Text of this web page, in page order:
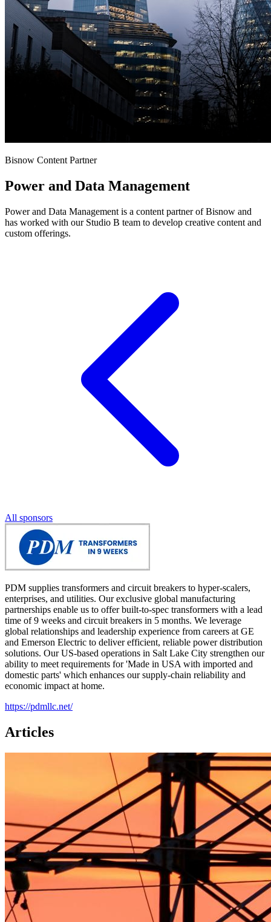
Bisnow Content Partner
Power and Data Management
Power and Data Management is a content partner of Bisnow and
has worked with our Studio B team to develop creative content and
custom offerings.
All sponsors
PDM supplies transformers and circuit breakers to hyper-scalers,
enterprises, and utilities. Our exclusive global manufacturing
partnerships enable us to offer built-to-spec transformers with a lead
time of 9 weeks and circuit breakers in 5 months. We leverage
global relationships and leadership experience from careers at GE
and Emerson Electric to deliver efficient, reliable power distribution
solutions. Our US-based operations in Salt Lake City strengthen our
ability to meet requirements for 'Made in USA with imported and
domestic parts' which enhances our supply-chain reliability and
economic impact at home.
https://pdmllc.net/
Articles